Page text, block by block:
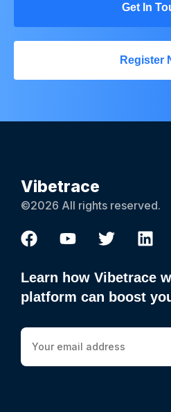
Get In
Register
Vibetrace
©2026 All rights reserved.
Learn how Vibetrace
platform can boost